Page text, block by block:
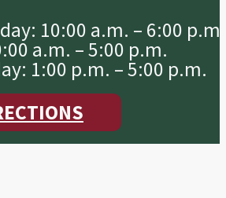
10:00 a.m. – 6:00 p.m.
a.m. – 5:00 p.m.
1:00 p.m. – 5:00 p.m.